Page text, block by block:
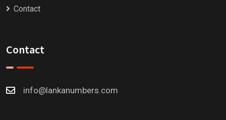
Contact
Contact
info@lankanumbers.com